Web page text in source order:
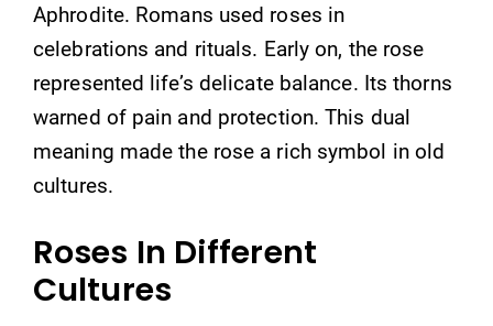
Aphrodite. Romans used roses in
celebrations and rituals. Early on, the rose
represented life’s delicate balance. Its thorns
warned of pain and protection. This dual
meaning made the rose a rich symbol in old
cultures.
Roses In Different
Cultures